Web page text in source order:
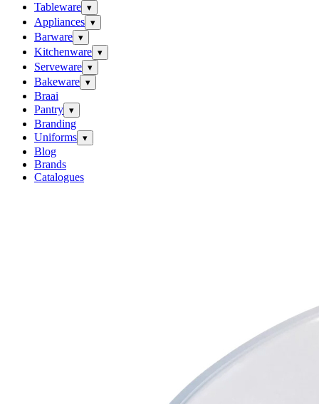
Tableware ▾
Appliances ▾
Barware ▾
Kitchenware ▾
Serveware ▾
Bakeware ▾
Braai
Pantry ▾
Branding
Uniforms ▾
Blog
Brands
Catalogues